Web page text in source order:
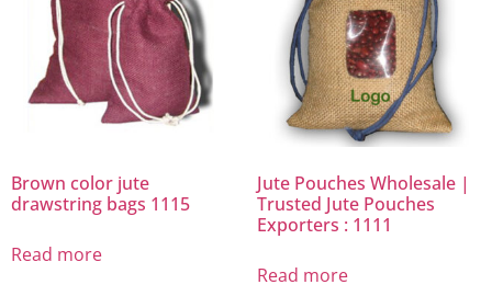
Brown color jute
drawstring bags 1115
Read more
Jute Pouches Wholesale |
Trusted Jute Pouches
Exporters : 1111
Read more